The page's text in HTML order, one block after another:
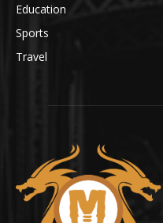
Education
Sports
Travel